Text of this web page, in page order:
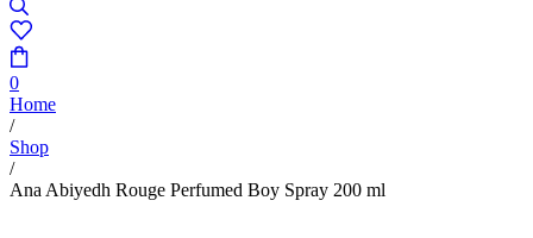
0
Home
/
Shop
/
Ana Abiyedh Rouge Perfumed Boy Spray 200 ml